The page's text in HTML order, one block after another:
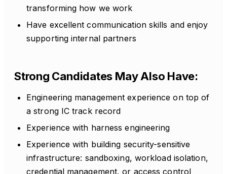
transforming how we work
Have excellent communication skills and enjoy
supporting internal partners
Strong Candidates May Also Have:
Engineering management experience on top of
a strong IC track record
Experience with harness engineering
Experience with building security-sensitive
infrastructure: sandboxing, workload isolation,
credential management, or access control